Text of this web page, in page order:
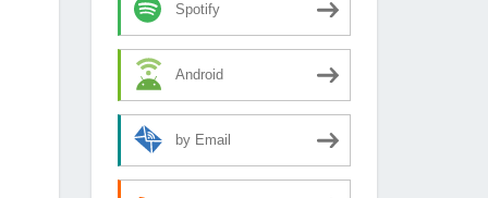
Spotify
Android
by Email